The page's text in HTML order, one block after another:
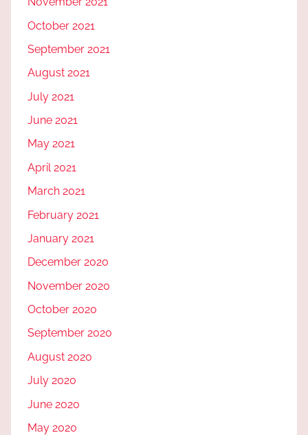
October 2021
September 2021
August 2021
July 2021
June 2021
May 2021
April 2021
March 2021
February 2021
January 2021
December 2020
November 2020
October 2020
September 2020
August 2020
July 2020
June 2020
May 2020